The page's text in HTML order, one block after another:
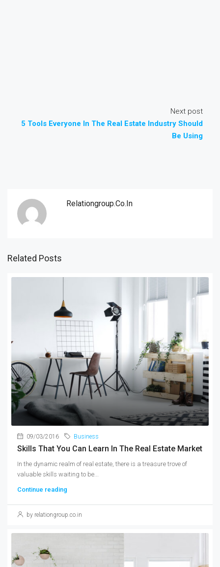
Next post
5 Tools Everyone In The Real Estate Industry Should
Be Using
Relationgroup.co.in
Related Posts
09/03/2016 Business
Skills That You Can Learn In The Real Estate Market
In the dynamic realm of real estate, there is a treasure trove of
valuable skills waiting to be...
Continue reading
by relationgroup.co.in